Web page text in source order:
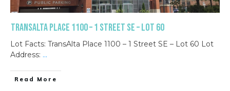
TransAlta Place 1100 – 1 Street SE – Lot 60
Lot Facts: TransAlta Place 1100 – 1 Street SE – Lot 60 Lot
Address: ...
Read More